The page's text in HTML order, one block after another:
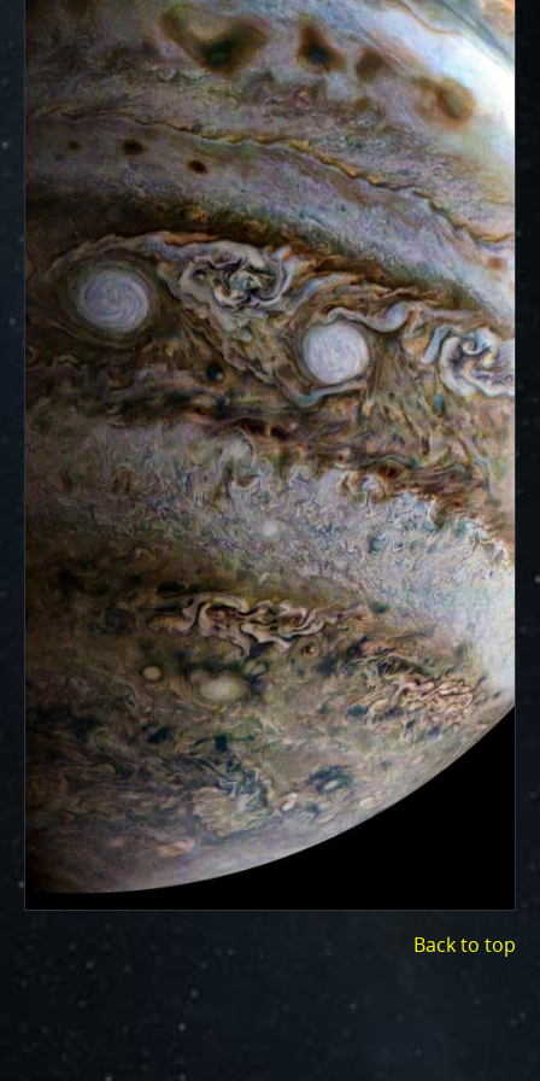
ways to showcase them as art.
PJ–1 Images
Gallery Organization
About JunoCam Images
SUBMISSION GUIDELINES
Back to top